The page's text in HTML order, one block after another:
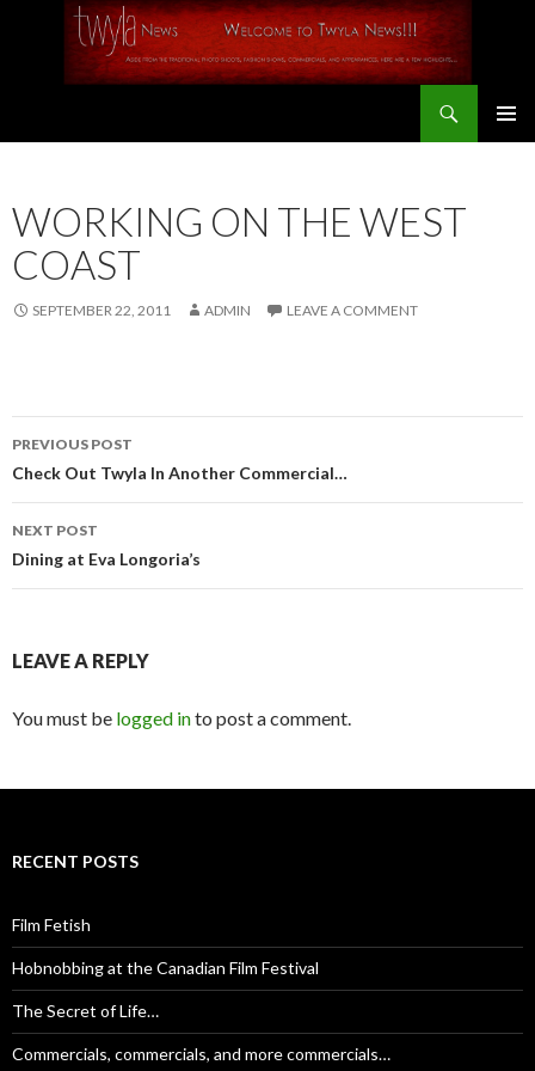
WORKING ON THE WEST
COAST
SEPTEMBER 22, 2011 ADMIN LEAVE A COMMENT
Post
navigation
PREVIOUS POST
Check Out Twyla In Another Commercial…
NEXT POST
Dining at Eva Longoria’s
LEAVE A REPLY
You must be logged into post a comment.
RECENT POSTS
Film Fetish
Hobnobbing at the Canadian Film Festival
The Secret of Life…
Commercials, commercials, and more commercials…